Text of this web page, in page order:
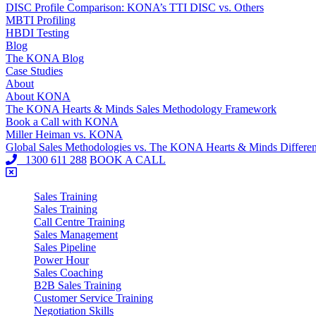
DISC Profile Comparison: KONA’s TTI DISC vs. Others
MBTI Profiling
HBDI Testing
Blog
The KONA Blog
Case Studies
About
About KONA
The KONA Hearts & Minds Sales Methodology Framework
Book a Call with KONA
Miller Heiman vs. KONA
Global Sales Methodologies vs. The KONA Hearts & Minds
1300 611 288 BOOK A CALL
Sales Training
Sales Training
Call Centre Training
Sales Management
Sales Pipeline
Power Hour
Sales Coaching
B2B Sales Training
Customer Service Training
Negotiation Skills